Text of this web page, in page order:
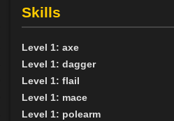
Skills
Level 1: axe
Level 1: dagger
Level 1: flail
Level 1: mace
Level 1: polearm